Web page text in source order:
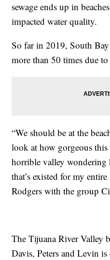
sewage ends up in
impacted water quality.
So far in 2019, South Bay
more than 50 times due
“We should be at the
look at how gorgeous this
horrible valley wondering
that’s existed for my
Rodgers with the group
The Tijuana River Valley
Davis, Peters and Levin